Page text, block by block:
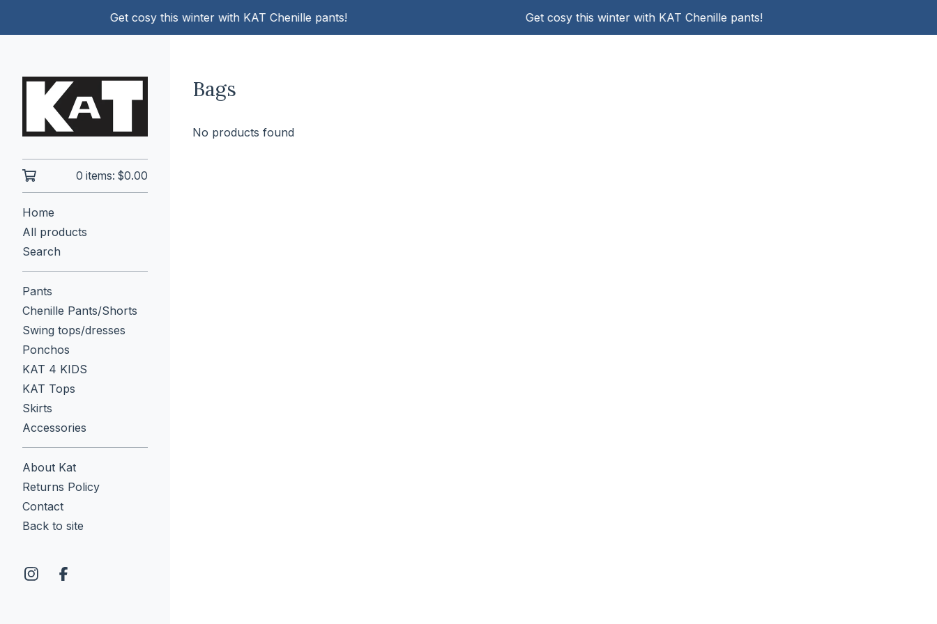
Get cosy this winter with KAT Chenille pants! Get cosy this winter with KAT Chenille pants!
0 items: $0.00
Home
All products
Search
Pants
Chenille Pants/Shorts
Swing tops/dresses
Ponchos
KAT 4 KIDS
KAT Tops
Skirts
Accessories
About Kat
Returns Policy
Contact
Back to site
Bags
No products found